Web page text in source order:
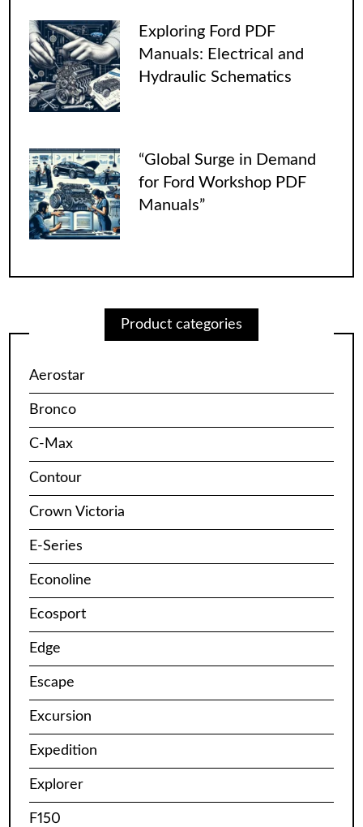
Exploring Ford PDF
Manuals: Electrical and
Hydraulic Schematics
“Global Surge in Demand
for Ford Workshop PDF
Manuals”
Product categories
Aerostar
Bronco
C-Max
Contour
Crown Victoria
E-Series
Econoline
Ecosport
Edge
Escape
Excursion
Expedition
Explorer
F150